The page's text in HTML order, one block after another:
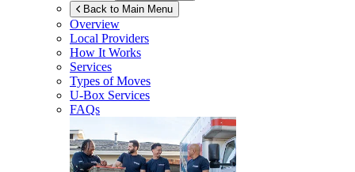
Back to Main Menu
Overview
Local Providers
How It Works
Services
Types of Moves
U-Box Services
FAQs